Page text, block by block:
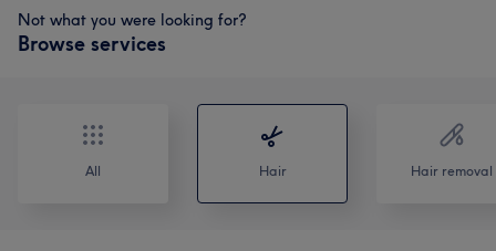
Not what you were looking for?
Browse services
All Hair Hair removal